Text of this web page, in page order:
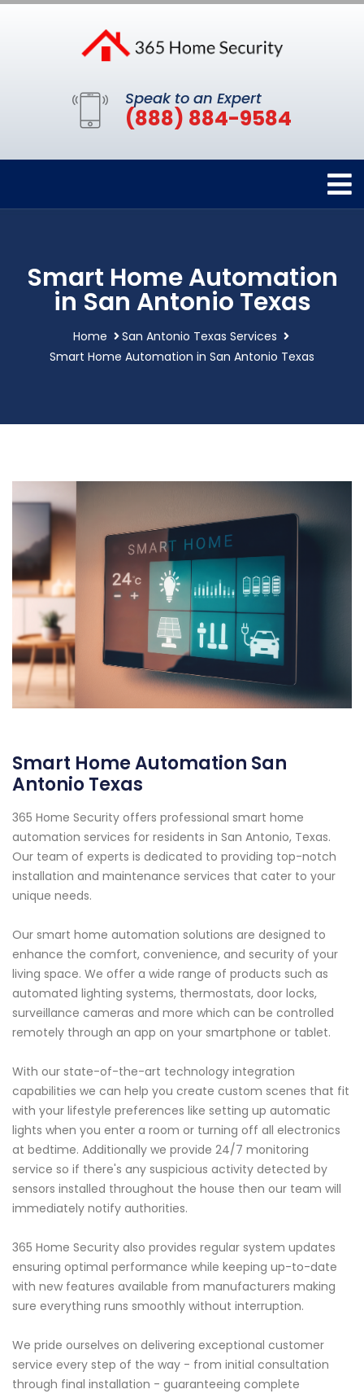
Speak to an Expert
(888) 884-9584
Smart Home Automation
in San Antonio Texas
Home
San Antonio Texas Services
Smart Home Automation in San Antonio Texas
Smart Home Automation San
Antonio Texas
365 Home Security offers professional smart home
automation services for residents in San Antonio, Texas.
Our team of experts is dedicated to providing top-notch
installation and maintenance services that cater to your
unique needs.
Our smart home automation solutions are designed to
enhance the comfort, convenience, and security of your
living space. We offer a wide range of products such as
automated lighting systems, thermostats, door locks,
surveillance cameras and more which can be controlled
remotely through an app on your smartphone or tablet.
With our state-of-the-art technology integration
capabilities we can help you create custom scenes that fit
with your lifestyle preferences like setting up automatic
lights when you enter a room or turning off all electronics
at bedtime. Additionally we provide 24/7 monitoring
service so if there's any suspicious activity detected by
sensors installed throughout the house then our team will
immediately notify authorities.
365 Home Security also provides regular system updates
ensuring optimal performance while keeping up-to-date
with new features available from manufacturers making
sure everything runs smoothly without interruption.
We pride ourselves on delivering exceptional customer
service every step of the way - from initial consultation
through final installation - guaranteeing complete